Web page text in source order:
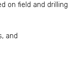
on field and drilling
and